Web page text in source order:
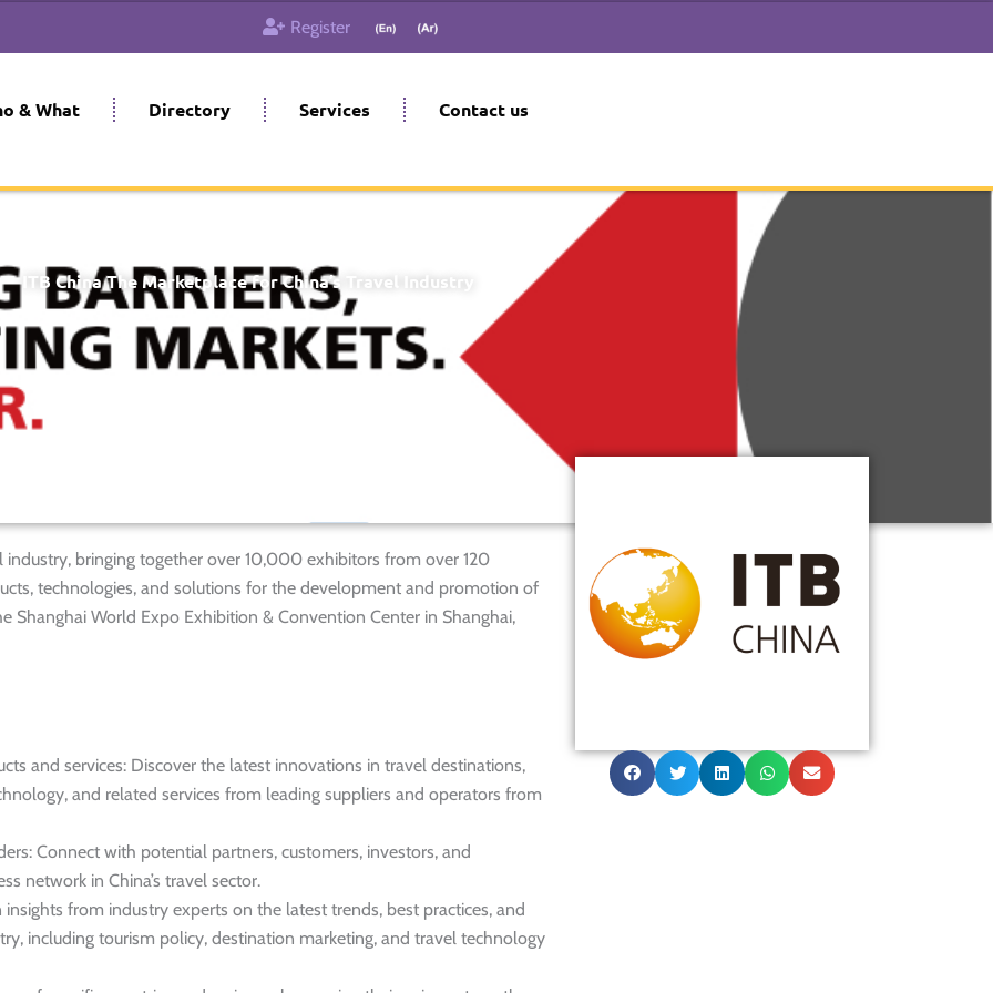
Register
& What Directory Services Contact us
Shanghai, China
ITB China The Marketplace for China’s Travel Industry
industry, bringing together over 10,000 exhibitors from over 120
technologies, and solutions for the development and promotion of
Shanghai World Expo Exhibition & Convention Center in Shanghai,
and services: Discover the latest innovations in travel destinations,
and related services from leading suppliers and operators from
Connect with potential partners, customers, investors, and
network in China’s travel sector.
from industry experts on the latest trends, best practices, and
including tourism policy, destination marketing, and travel technology